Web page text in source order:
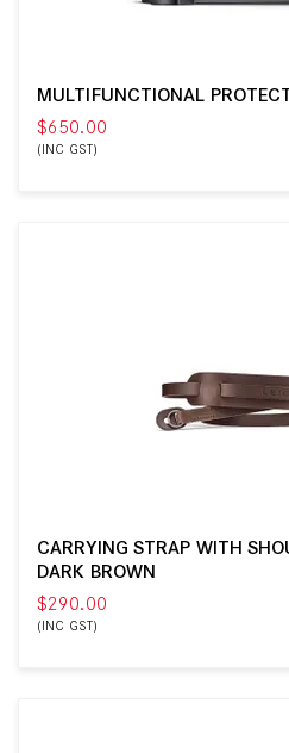
MULTIFUNCTIONAL
$650.00
(INC GST)
CARRYING STRAP WITH
DARK BROWN
$290.00
(INC GST)